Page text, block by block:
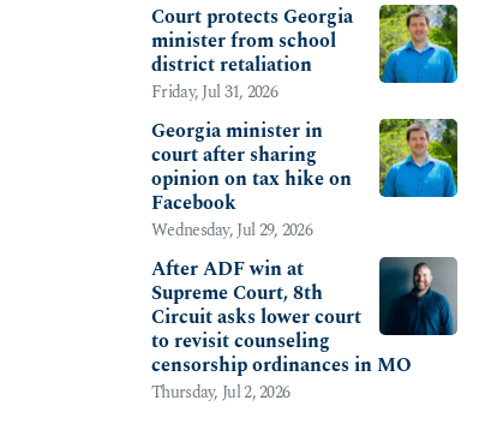
Court protects Georgia
minister from school
district retaliation
Friday, Jul 31, 2026
Georgia minister in
court after sharing
opinion on tax hike on
Facebook
Wednesday, Jul 29, 2026
After ADF win at
Supreme Court, 8th
Circuit asks lower court
to revisit counseling
censorship ordinances in MO
Thursday, Jul 2, 2026